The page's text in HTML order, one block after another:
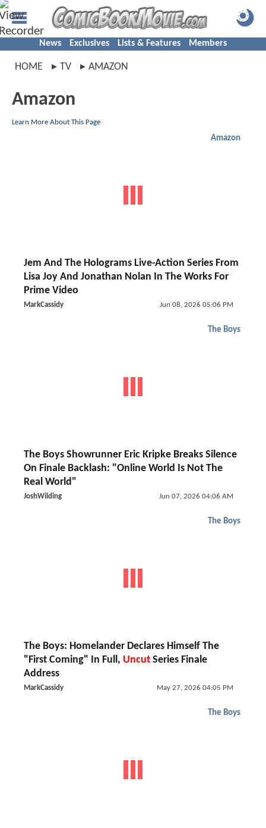
News Exclusives Lists & Features Members
HOME TV AMAZON
Amazon
Learn More About This Page
Amazon
Jem And The Holograms Live-Action Series From
Lisa Joy And Jonathan Nolan In The Works For
Prime Video
MarkCassidy Jun 08, 2026 05:06 PM
The Boys
The Boys Showrunner Eric Kripke Breaks Silence
On Finale Backlash: "Online World Is Not The
Real World"
JoshWilding Jun 07, 2026 04:06 AM
The Boys
The Boys: Homelander Declares Himself The
"First Coming" In Full, Uncut Series Finale
Address
MarkCassidy May 27, 2026 04:05 PM
The Boys